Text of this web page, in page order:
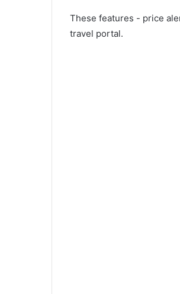
These features - price
travel portal.